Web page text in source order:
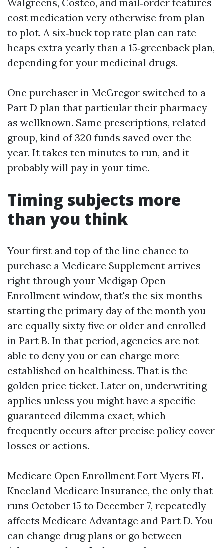
Walgreens, Costco, and mail‑order features
cost medication very otherwise from plan
to plot. A six‑buck top rate plan can rate
heaps extra yearly than a 15‑greenback plan,
depending for your medicinal drugs.
One purchaser in McGregor switched to a
Part D plan that particular their pharmacy
as wellknown. Same prescriptions, related
group, kind of 320 funds saved over the
year. It takes ten minutes to run, and it
probably will pay in your time.
Timing subjects more
than you think
Your first and top of the line chance to
purchase a Medicare Supplement arrives
right through your Medigap Open
Enrollment window, that's the six months
starting the primary day of the month you
are equally sixty five or older and enrolled
in Part B. In that period, agencies are not
able to deny you or can charge more
established on healthiness. That is the
golden price ticket. Later on, underwriting
applies unless you might have a specific
guaranteed dilemma exact, which
frequently occurs after precise policy cover
losses or actions.
Medicare Open Enrollment Fort Myers FL
Kneeland Medicare Insurance, the only that
runs October 15 to December 7, repeatedly
affects Medicare Advantage and Part D. You
can change drug plans or go between